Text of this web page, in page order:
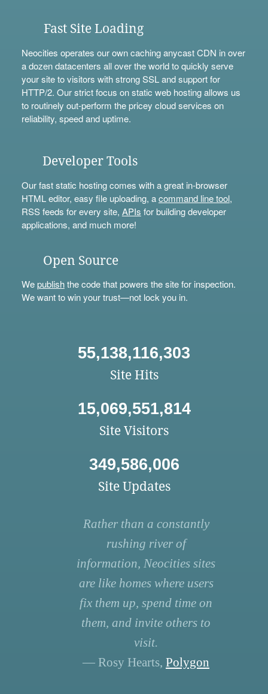
Fast Site Loading
Neocities operates our own caching anycast CDN in over
a dozen datacenters all over the world to quickly serve
your site to visitors with strong SSL and support for
HTTP/2. Our strict focus on static web hosting allows us
to routinely out-perform the pricey cloud services on
reliability, speed and uptime.
Developer Tools
Our fast static hosting comes with a great in-browser
HTML editor, easy file uploading, acommand line tool,
RSS feeds for every site, APIs for building developer
applications, and much more!
Open Source
Wepublishthe code that powers the site for inspection.
We want to win your trust—not lock you in.
55,138,116,303
Site Hits
15,069,551,814
Site Visitors
349,586,006
Site Updates
Rather than a constantly
rushing river of
information, Neocities sites
are like homes where users
fix them up, spend time on
them, and invite others to
visit.
— Rosy Hearts, Polygon